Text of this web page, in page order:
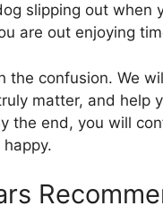
slipping out when
are out enjoying
the confusion. We
matter, and help
the end, you will